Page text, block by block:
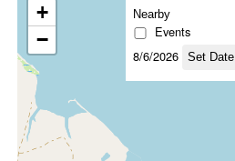
+
−
Nearby
Events
8/6/2026
Set Date